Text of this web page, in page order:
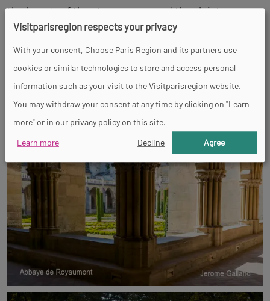
the beauty of the stone rooms and the cloister.
Visitparisregion respects your privacy
With your consent, Choose Paris Region and its partners use
cookies or similar technologies to store and access personal
information such as your visit to the Visitparisregion website.
You may withdraw your consent at any time by clicking on "Learn
more" or in our privacy policy on this site.
Learn more
Decline Agree